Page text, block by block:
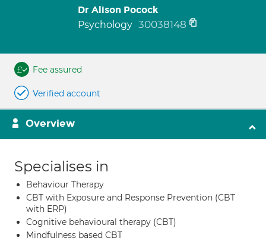
Dr Alison Pocock
Psychology 30038148
Fee assured
Verified account
Overview
Specialises in
Behaviour Therapy
CBT with Exposure and Response Prevention (CBT
with ERP)
Cognitive behavioural therapy (CBT)
Mindfulness based CBT